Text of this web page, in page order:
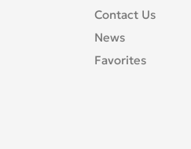
Contact Us
News
Favorites